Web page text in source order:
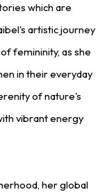
which are
artistic journey
femininity, as she
in their everyday
of nature's
vibrant energy
her global